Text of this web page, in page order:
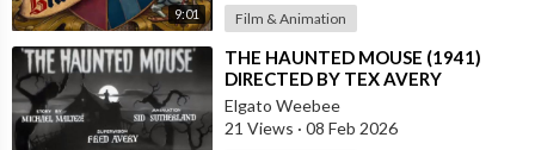
9:01 Film & Animation
⁣THE HAUNTED MOUSE (1941)
DIRECTED BY TEX AVERY
Elgato Weebee
21 Views · 08 Feb 2026